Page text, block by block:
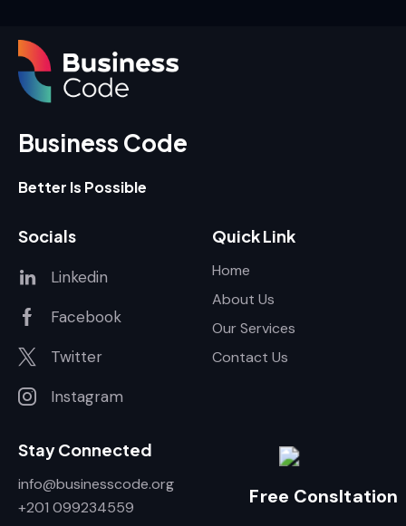
Business Code
Better Is Possible
Socials
Linkedin
Facebook
Twitter
Instagram
Quick Link
Home
About Us
Our Services
Contact Us
Stay Connected
info@businesscode.org
+201 099234559
Free Consltation